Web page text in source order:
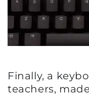
Finally, a
teachers,